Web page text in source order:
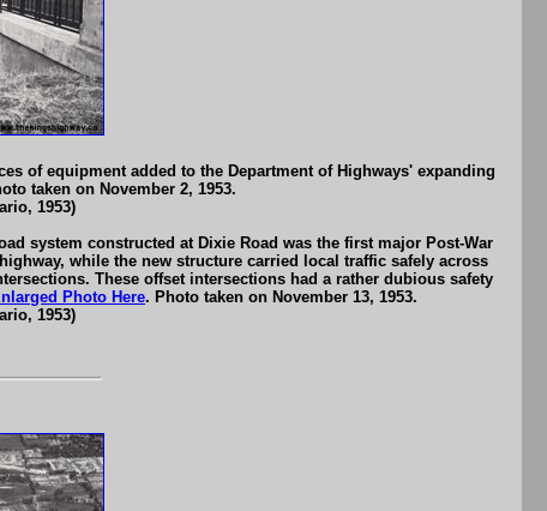
of equipment added to the Department of Highways' expanding
taken on November 2, 1953.
1953)
system constructed at Dixie Road was the first major Post-War
while the new structure carried local traffic safely across
These offset intersections had a rather dubious safety
Photo Here. Photo taken on November 13, 1953.
1953)